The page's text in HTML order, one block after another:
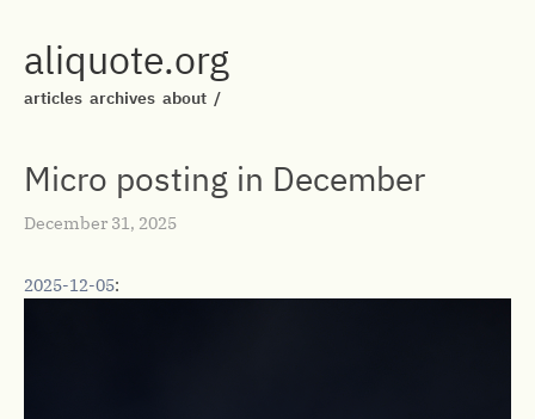
aliquote.org
articles archives about /
Micro posting in December
December 31, 2025
2025-12-05: